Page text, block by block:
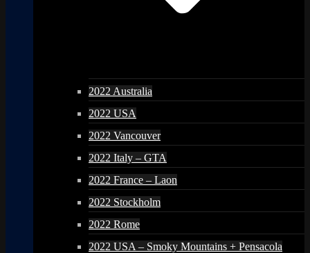
2022 Australia
2022 USA
2022 Vancouver
2022 Italy – GTA
2022 France – Laon
2022 Stockholm
2022 Rome
2022 USA – Smoky Mountains + Pensacola